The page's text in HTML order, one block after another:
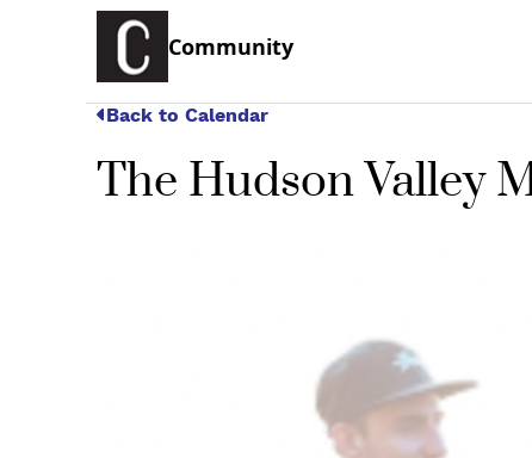
Community
Back to Calendar
The Hudson Valley